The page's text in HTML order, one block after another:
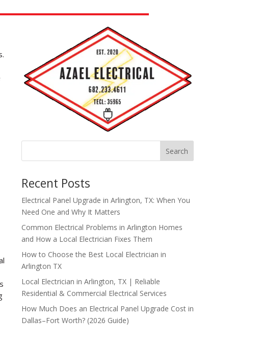
Search
Recent Posts
Electrical Panel Upgrade in Arlington, TX: When You
Need One and Why It Matters
Common Electrical Problems in Arlington Homes
and How a Local Electrician Fixes Them
How to Choose the Best Local Electrician in
Arlington TX
Local Electrician in Arlington, TX | Reliable
Residential & Commercial Electrical Services
How Much Does an Electrical Panel Upgrade Cost in
Dallas–Fort Worth? (2026 Guide)